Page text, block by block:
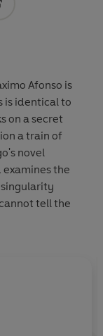
Afonso is
is identical to
on a secret
a train of
novel
the
tell the